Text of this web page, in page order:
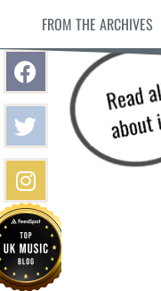
FROM THE ARCHIVES